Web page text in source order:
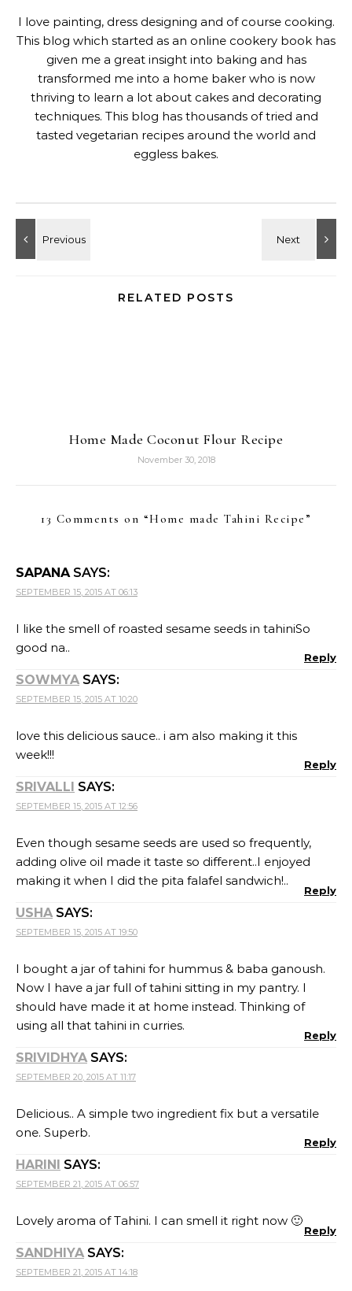
I love painting, dress designing and of course cooking.
This blog which started as an online cookery book has
given me a great insight into baking and has
transformed me into a home baker who is now
thriving to learn a lot about cakes and decorating
techniques. This blog has thousands of tried and
tasted vegetarian recipes around the world and
eggless bakes.
RELATED POSTS
Home Made Coconut Flour Recipe
November 30, 2018
13 Comments on “Home made Tahini Recipe ”
SAPANA SAYS:
SEPTEMBER 15, 2015 AT 06:13
I like the smell of roasted sesame seeds in tahiniSo
good na..
Reply
SOWMYA SAYS:
SEPTEMBER 15, 2015 AT 10:20
love this delicious sauce.. i am also making it this
week!!!
Reply
SRIVALLI SAYS:
SEPTEMBER 15, 2015 AT 12:56
Even though sesame seeds are used so frequently,
adding olive oil made it taste so different..I enjoyed
making it when I did the pita falafel sandwich!..
Reply
USHA SAYS:
SEPTEMBER 15, 2015 AT 19:50
I bought a jar of tahini for hummus & baba ganoush.
Now I have a jar full of tahini sitting in my pantry. I
should have made it at home instead. Thinking of
using all that tahini in curries.
Reply
SRIVIDHYA SAYS:
SEPTEMBER 20, 2015 AT 11:17
Delicious.. A simple two ingredient fix but a versatile
one. Superb.
Reply
HARINI SAYS:
SEPTEMBER 21, 2015 AT 06:57
Lovely aroma of Tahini. I can smell it right now 🙂
Reply
SANDHIYA SAYS:
SEPTEMBER 21, 2015 AT 14:18